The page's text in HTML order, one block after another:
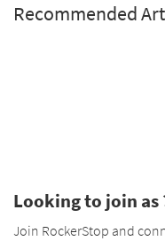
Recommended
Looking to join as
Join RockerStop and